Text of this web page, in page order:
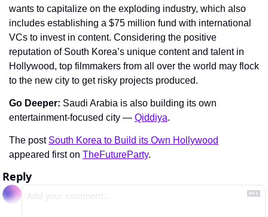
wants to capitalize on the exploding industry, which also
includes establishing a $75 million fund with international
VCs to invest in content. Considering the positive
reputation of South Korea’s unique content and talent in
Hollywood, top filmmakers from all over the world may flock
to the new city to get risky projects produced.
Go Deeper: Saudi Arabia is also building its own
entertainment-focused city — Qiddiya.
The post South Korea to Build its Own Hollywood
appeared first on TheFutureParty.
Reply